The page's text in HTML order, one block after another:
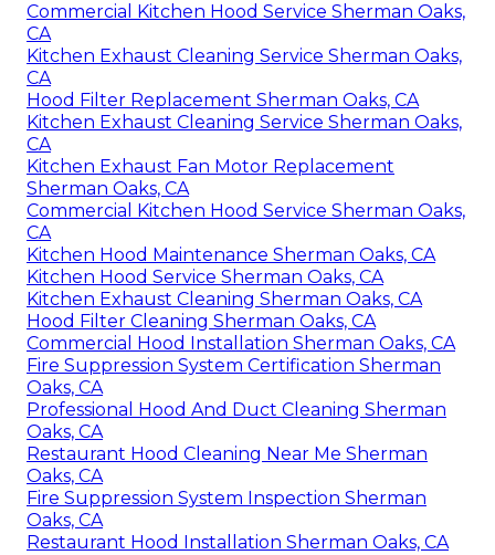
Commercial Kitchen Hood Service Sherman Oaks,
CA
Kitchen Exhaust Cleaning Service Sherman Oaks,
CA
Hood Filter Replacement Sherman Oaks, CA
Kitchen Exhaust Cleaning Service Sherman Oaks,
CA
Kitchen Exhaust Fan Motor Replacement
Sherman Oaks, CA
Commercial Kitchen Hood Service Sherman Oaks,
CA
Kitchen Hood Maintenance Sherman Oaks, CA
Kitchen Hood Service Sherman Oaks, CA
Kitchen Exhaust Cleaning Sherman Oaks, CA
Hood Filter Cleaning Sherman Oaks, CA
Commercial Hood Installation Sherman Oaks, CA
Fire Suppression System Certification Sherman
Oaks, CA
Professional Hood And Duct Cleaning Sherman
Oaks, CA
Restaurant Hood Cleaning Near Me Sherman
Oaks, CA
Fire Suppression System Inspection Sherman
Oaks, CA
Restaurant Hood Installation Sherman Oaks, CA